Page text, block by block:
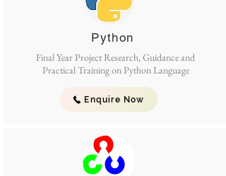
Final Year Project Research, Guidance and
Practical Training on Python Language
Python
Enquire Now